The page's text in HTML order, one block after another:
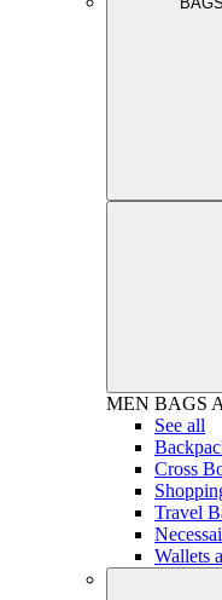
MEN BAGS
See all
Cross
Travel
Wallets